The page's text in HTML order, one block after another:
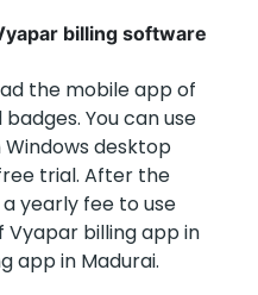
billing software
the mobile app of
You can use
desktop
trial. After the
yearly fee to use
billing app in
app in Madurai.